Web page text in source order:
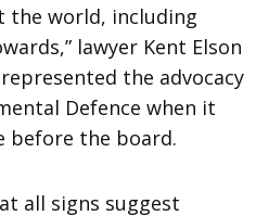
the world, including
lawyer Kent Elson
the advocacy
Defence when it
before the board.
all signs suggest